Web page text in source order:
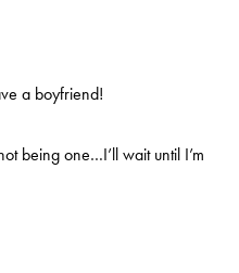
a boyfriend!
being one…I’ll wait until I’m